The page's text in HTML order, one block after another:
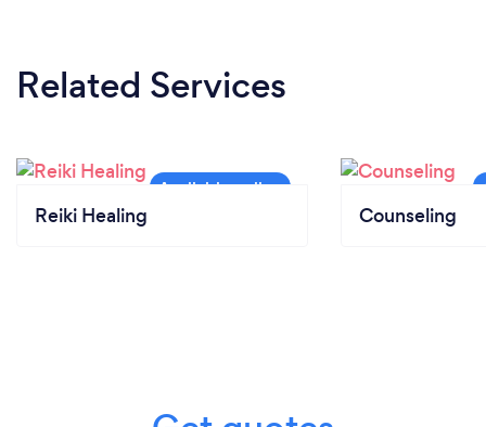
Related Services
Reiki Healing Counseling